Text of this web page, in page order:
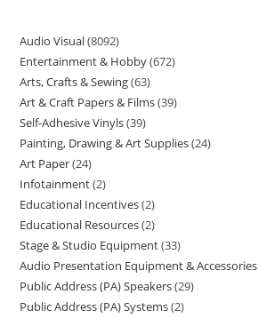
Audio Visual 8092
Entertainment & Hobby 672
Arts, Crafts & Sewing 63
Art & Craft Papers & Films 39
Self-Adhesive Vinyls 39
Painting, Drawing & Art Supplies 24
Art Paper 24
Infotainment 2
Educational Incentives 2
Educational Resources 2
Stage & Studio Equipment 33
Audio Presentation Equipment & Accessories
Public Address (PA) Speakers 29
Public Address (PA) Systems 2